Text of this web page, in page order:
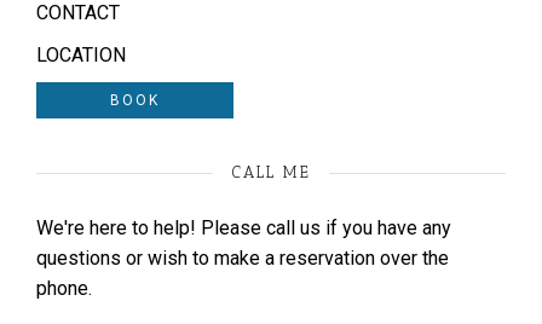
CONTACT
LOCATION
BOOK
CALL ME
We're here to help! Please call us if you have any
questions or wish to make a reservation over the
phone.